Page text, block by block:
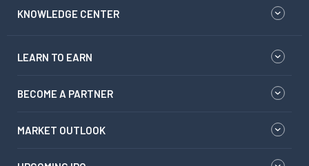
KNOWLEDGE CENTER
LEARN TO EARN
BECOME A PARTNER
MARKET OUTLOOK